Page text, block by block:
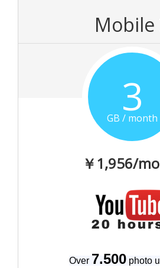
Mobile
3
GB / month
￥1,956/
Over 7.500 photo